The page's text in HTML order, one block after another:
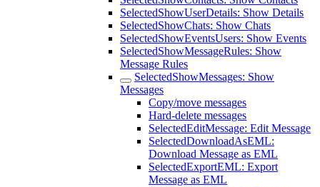
SelectedShowUserDetails: Show Details
SelectedShowChats: Show Chats
SelectedShowEventsUsers: Show Events
SelectedShowMessageRules: Show
Message Rules
SelectedShowMessages: Show
Messages
Copy/move messages
Hard-delete messages
SelectedEditMessage: Edit Message
SelectedDownloadAsEML:
Download Message as EML
SelectedExportEML: Export
Message as EML